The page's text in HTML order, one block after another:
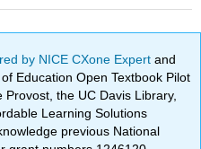
by NICE CXone Expertand
Education Open Textbook Pilot
the UC Davis Library,
Learning Solutions
previous National